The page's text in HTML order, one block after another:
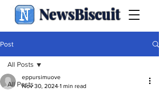
NewsBiscuit
Post
All Posts
All Posts
eppursimuove
Nov 30, 2024 1 min read